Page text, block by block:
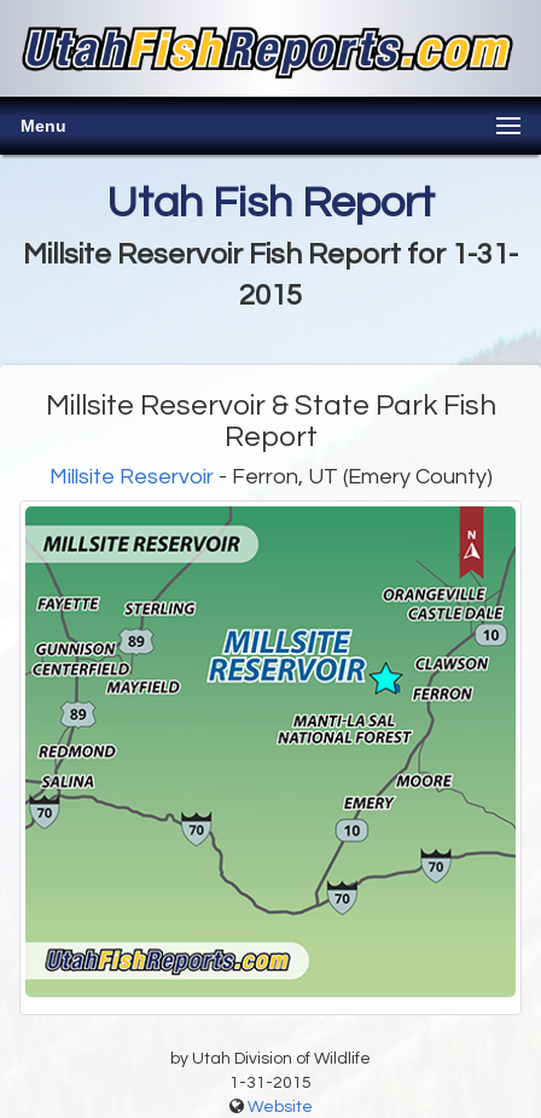
Menu
Utah Fish Report
Millsite Reservoir Fish Report for 1-31-
2015
Millsite Reservoir & State Park Fish
Report
Millsite Reservoir- Ferron, UT (Emery County)
by Utah Division of Wildlife
1-31-2015
Website